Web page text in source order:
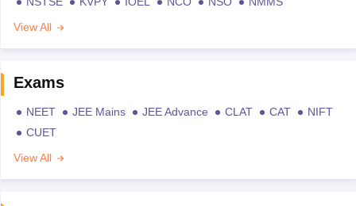
View All
Exams
NEET JEE Mains JEE Advance CLAT CAT
NIFT
CUET
View All